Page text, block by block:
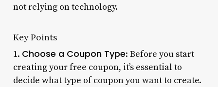
not relying on technology.
Key Points
1. Choose a Coupon Type: Before you start
creating your free coupon, it’s essential to
decide what type of coupon you want to create.